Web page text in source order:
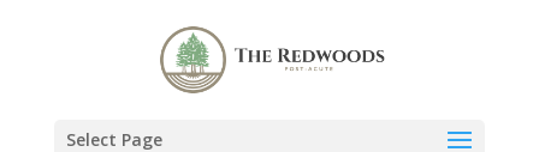
Select Page